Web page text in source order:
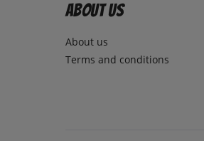
About us
About us
Terms and conditions